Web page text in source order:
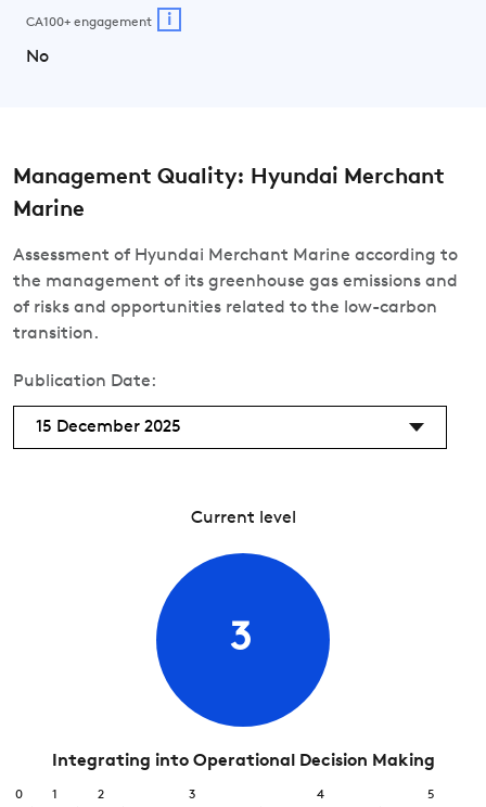
CA100+ engagement i
No
Management Quality: Hyundai Merchant
Marine
Assessment of Hyundai Merchant Marine according to
the management of its greenhouse gas emissions and
of risks and opportunities related to the low-carbon
transition.
Publication Date:
15 December 2025
Current level
3
Integrating into Operational Decision Making
0 1 2 3 4 5